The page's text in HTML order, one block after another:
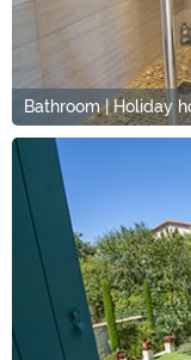
Bathroom | Holiday